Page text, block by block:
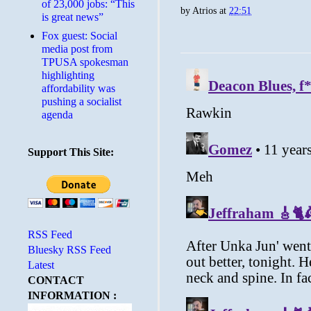
byAtrios at 22:51
of 23,000 jobs: “This
is great news”
Fox guest: Social
media post from
TPUSA spokesman
highlighting
affordability was
pushing a socialist
agenda
Support This Site:
RSS Feed
Bluesky RSS Feed
Latest
CONTACT
INFORMATION :